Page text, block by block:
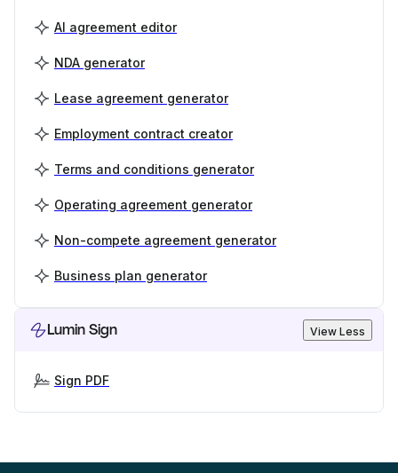
AI agreement editor
NDA generator
Lease agreement generator
Employment contract creator
Terms and conditions generator
Operating agreement generator
Non-compete agreement generator
Business plan generator
Lumin Sign View Less
Sign PDF